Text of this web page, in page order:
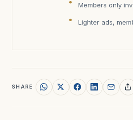
Members only
Lighter ads,
SHARE